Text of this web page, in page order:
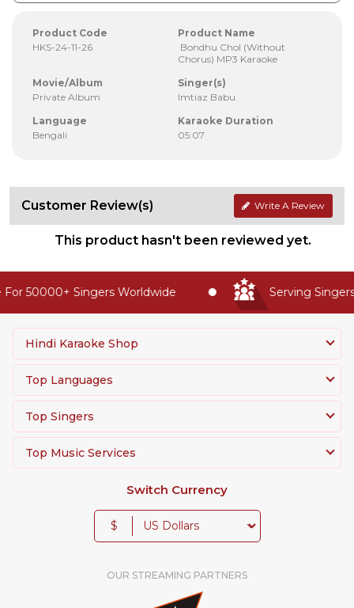
Product Code
HKS-24-11-26
Product Name
Bondhu Chol (Without
Chorus) MP3 Karaoke
Movie/Album
Private Album
Singer(s)
Imtiaz Babu
Language
Bengali
Karaoke Duration
05:07
Customer Review(s) Write A Review
This product hasn't been reviewed yet.
50000+ Singers Worldwide Serving Singers
Hindi Karaoke Shop
Top Languages
Top Singers
Top Music Services
Switch Currency
$
OUR STREAMING PARTNERS